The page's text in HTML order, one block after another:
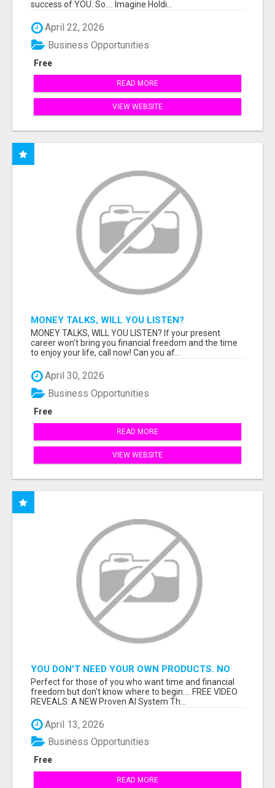
success of YOU. So.... Imagine Holdi...
April 22, 2026
Free
Business Opportunities
READ MORE
VIEW WEBSITE
MONEY TALKS, WILL YOU LISTEN?
MONEY TALKS, WILL YOU LISTEN? If your present
career won't bring you financial freedom and the time
to enjoy your life, call now! Can you af...
April 30, 2026
Free
Business Opportunities
READ MORE
VIEW WEBSITE
YOU DON'T NEED YOUR OWN PRODUCTS. NO
HARD WORK.
Perfect for those of you who want time and financial
freedom but don't know where to begin.... FREE VIDEO
REVEALS: A NEW Proven AI System Th...
April 13, 2026
Free
Business Opportunities
READ MORE